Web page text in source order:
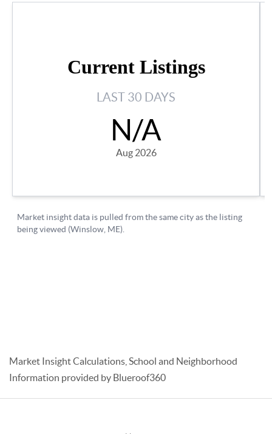
Market Insight Calculations, School and Neighborhood
Information provided by Blueroof360